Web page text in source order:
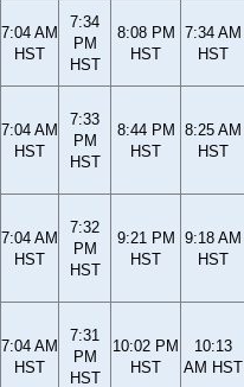
7:04 AM
HST
7:34
PM
HST
8:08 PM
HST
7:34 AM
HST
7:04 AM
HST
7:33
PM
HST
8:44 PM
HST
8:25 AM
HST
7:04 AM
HST
7:32
PM
HST
9:21 PM
HST
9:18 AM
HST
7:04 AM
HST
7:31
PM
HST
10:02 PM
HST
10:13
AM HST